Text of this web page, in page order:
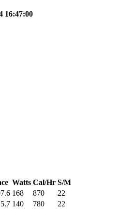
16:47:00
Watts Cal/Hr S/M
168 870
22
140 780
22